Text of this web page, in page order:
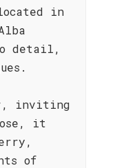
in
detail,
inviting
it
of